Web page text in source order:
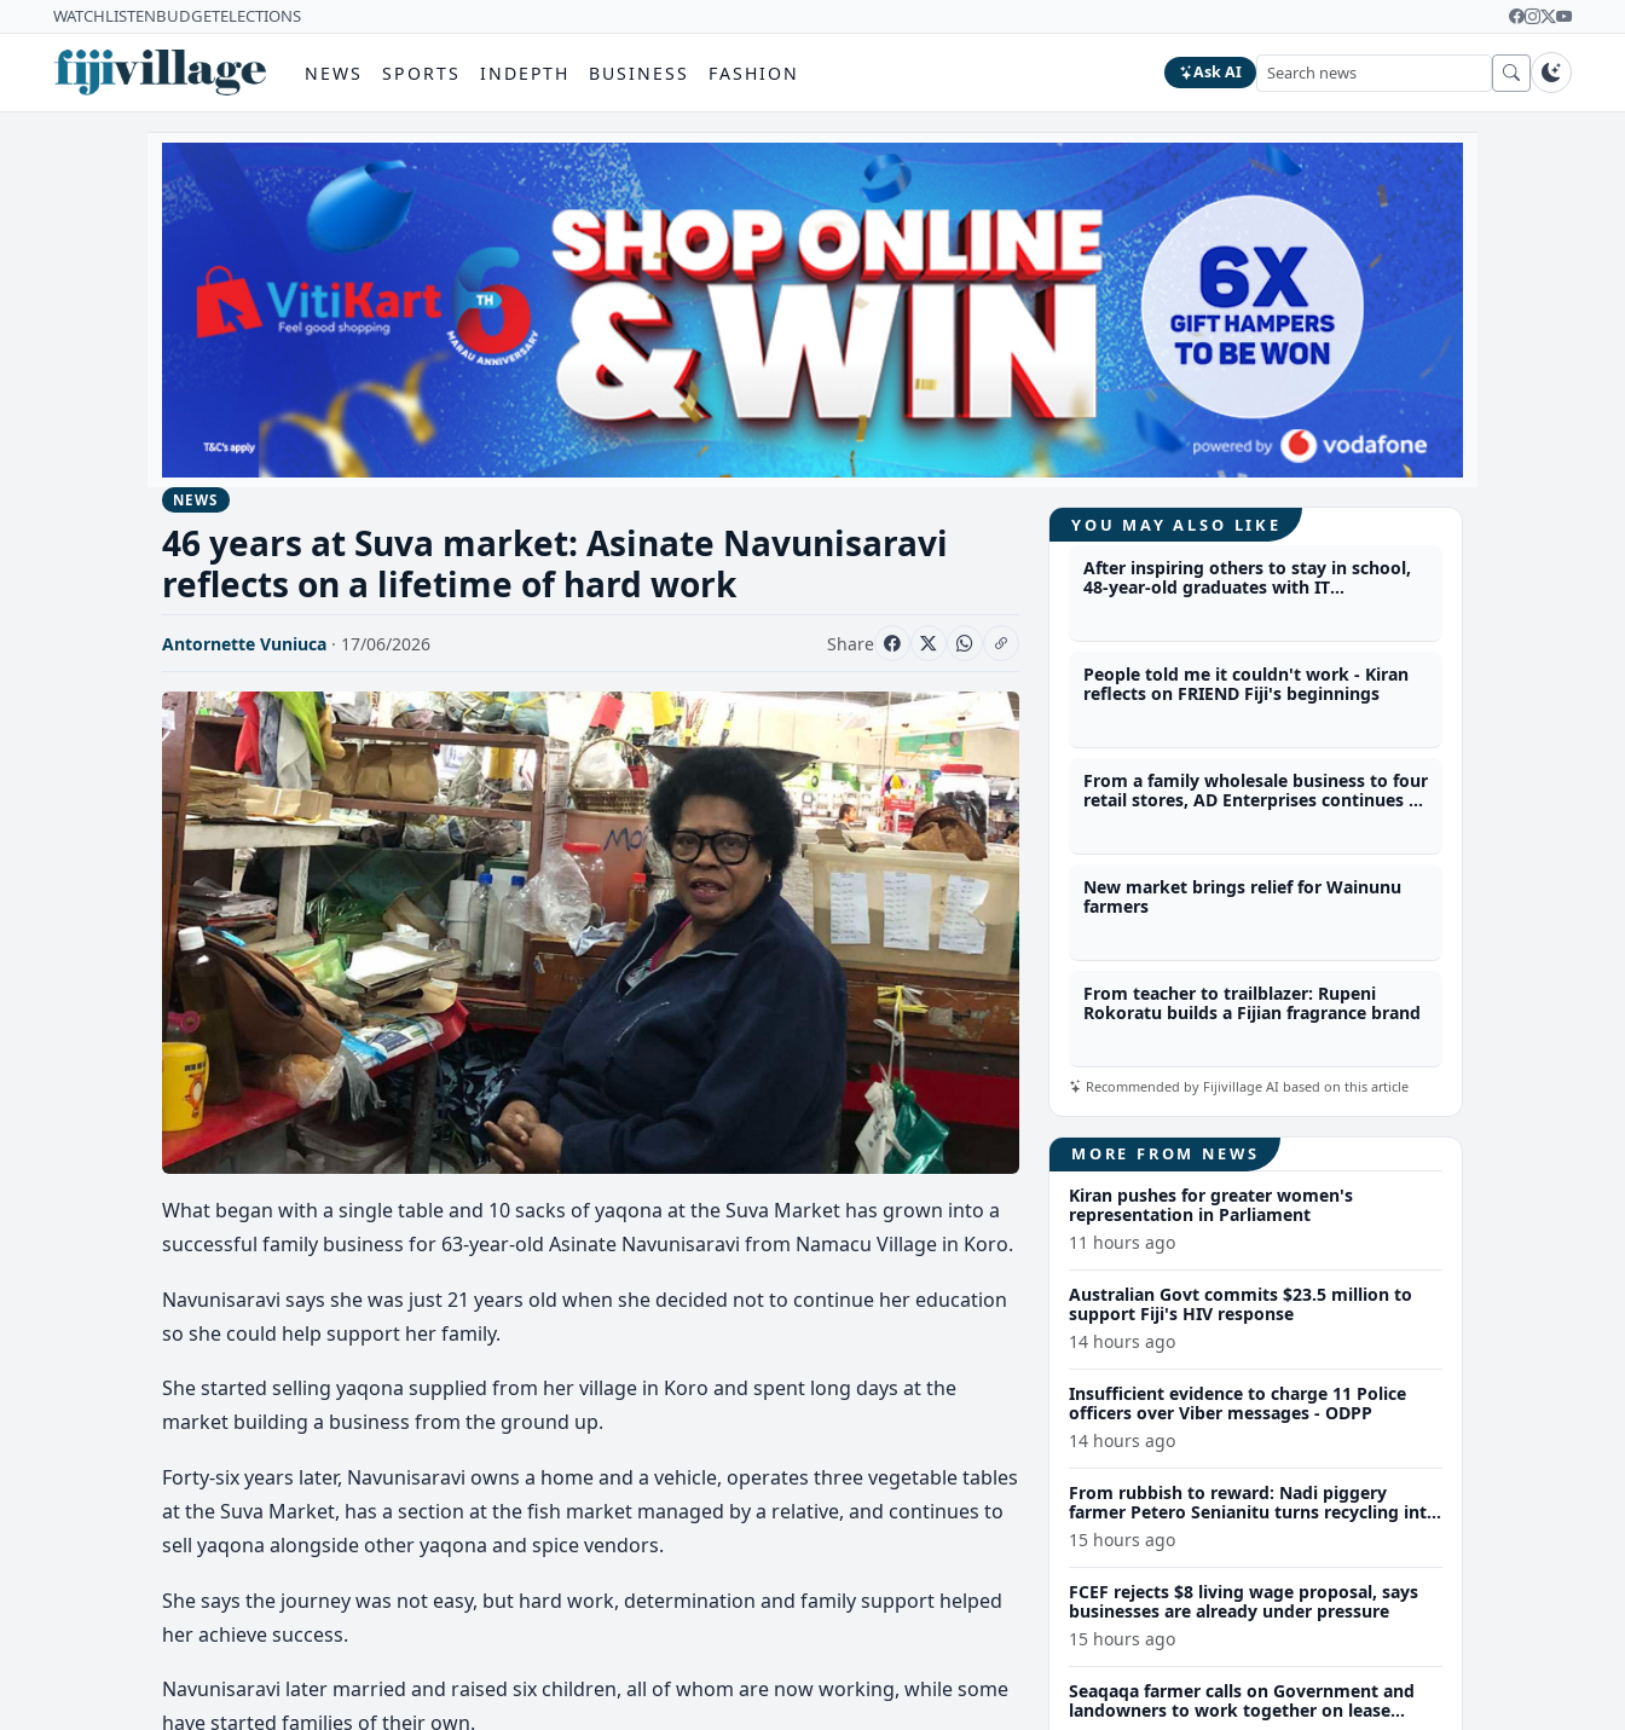
WATCHLISTENBUDGETELECTIONS
NEWS SPORTS INDEPTH BUSINESS FASHION Ask AI
NEWS
46 years at Suva market: Asinate Navunisaravi
reflects on a lifetime of hard work
Antornette Vuniuca · 17/06/2026 Share
What began with a single table and 10 sacks of yaqona at the Suva Market has grown into a
successful family business for 63-year-old Asinate Navunisaravi from Namacu Village in Koro.
Navunisaravi says she was just 21 years old when she decided not to continue her education
so she could help support her family.
She started selling yaqona supplied from her village in Koro and spent long days at the
market building a business from the ground up.
Forty-six years later, Navunisaravi owns a home and a vehicle, operates three vegetable tables
at the Suva Market, has a section at the fish market managed by a relative, and continues to
sell yaqona alongside other yaqona and spice vendors.
She says the journey was not easy, but hard work, determination and family support helped
her achieve success.
Navunisaravi later married and raised six children, all of whom are now working, while some
have started families of their own.
YOU MAY ALSO LIKE
After inspiring others to stay in school,
48-year-old graduates with IT
People told me it couldn't work - Kiran
reflects on FRIEND Fiji's beginnings
From a family wholesale business to four
retail stores, AD Enterprises continues to
New market brings relief for Wainunu
farmers
From teacher to trailblazer: Rupeni
Rokoratu builds a Fijian fragrance brand
Recommended by Fijivillage AI based on this article
MORE FROM NEWS
Kiran pushes for greater women's
representation in Parliament
11 hours ago
Australian Govt commits $23.5 million to
support Fiji's HIV response
14 hours ago
Insufficient evidence to charge 11 Police
officers over Viber messages - ODPP
14 hours ago
From rubbish to reward: Nadi piggery
farmer Petero Senianitu turns recycling into
extra income
15 hours ago
FCEF rejects $8 living wage proposal, says
businesses are already under pressure
15 hours ago
Seaqaqa farmer calls on Government and
landowners to work together on lease